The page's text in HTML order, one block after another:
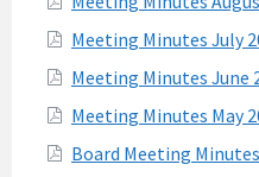
Meeting Minutes July
Meeting Minutes June
Meeting Minutes May
Board Meeting